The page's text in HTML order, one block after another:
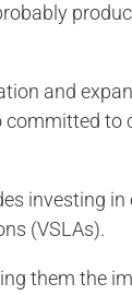
and
investing
(VSLAs).
them the